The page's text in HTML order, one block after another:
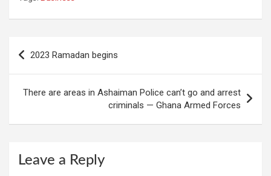
2023 Ramadan begins
There are areas in Ashaiman Police can’t go and arrest
criminals — Ghana Armed Forces
Leave a Reply